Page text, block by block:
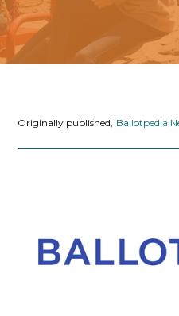
Originally published, Ballotpedia